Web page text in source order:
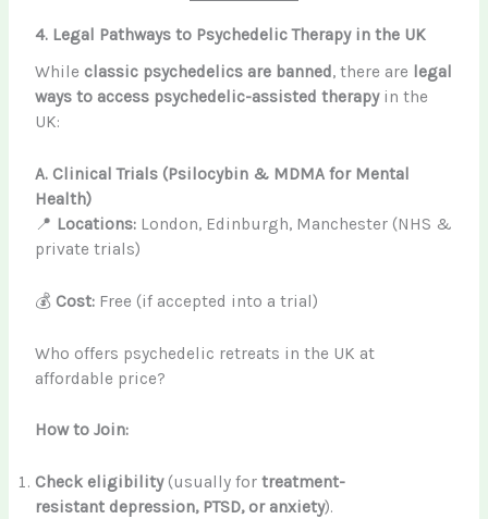
4. Legal Pathways to Psychedelic Therapy in the UK
While classic psychedelics are banned, there are legal
ways to access psychedelic-assisted therapyin the
UK:
A. Clinical Trials (Psilocybin & MDMA for Mental
Health)
📍 Locations: London, Edinburgh, Manchester (NHS &
private trials)
💰 Cost: Free (if accepted into a trial)
Who offers psychedelic retreats in the UK at
affordable price?
How to Join:
Check eligibility(usually fortreatment-
resistant depression, PTSD, or anxiety).